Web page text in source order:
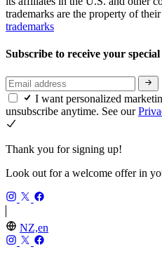
trademarks are the property of
trademarks
Subscribe to receive your
I want personalized
unsubscribe anytime. See our
Thank you for signing up!
Look out for a welcome offer in
NZ,en